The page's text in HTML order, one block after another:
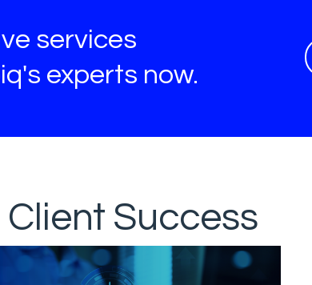
services
experts now.
Client Success